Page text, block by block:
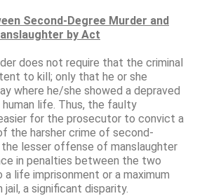
Second-Degree Murder and
by Act
does not require that the criminal
to kill; only that he or she
where he/she showed a depraved
life. Thus, the faulty
for the prosecutor to convict a
the harsher crime of second-
lesser offense of manslaughter
in penalties between the two
life imprisonment or a maximum
a significant disparity.